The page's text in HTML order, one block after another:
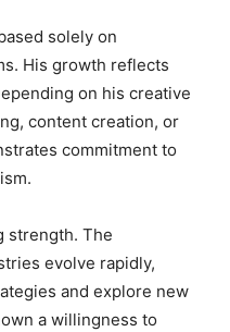
solely on
His growth reflects
on his creative
content creation, or
commitment to
strength. The
evolve rapidly,
and explore new
a willingness to